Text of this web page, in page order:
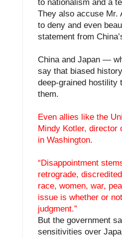
to nationalism and a
They also accuse Mr.
to deny and even
statement from
China and Japan —
say that biased
deep-grained hostility
them.
Even allies like the
Mindy Kotler, director
in Washington.
“Disappointment
retrograde,
race, women, war,
issue is whether or
judgment.”
But the government
sensitivities over